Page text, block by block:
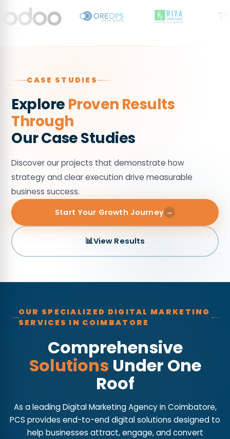
funnels.
45%
CASE STUDIES
Explore Proven Results
Through
Our Case Studies
Discover our projects that demonstrate how
strategy and clear execution drive measurable
business success.
Start Your Growth Journey →
📊View Results
OUR SPECIALIZED DIGITAL MARKETING
SERVICES IN COIMBATORE
Comprehensive
Solutions Under One
Roof
As a leading Digital Marketing Agency in Coimbatore,
PCS provides end-to-end digital solutions designed to
help businesses attract, engage, and convert